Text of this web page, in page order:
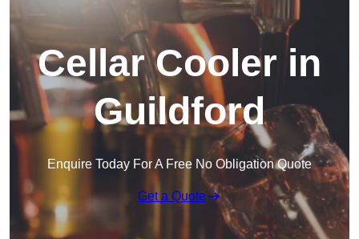
Cellar Cooler in
Guildford
Enquire Today For A Free No Obligation Quote
Get a Quote